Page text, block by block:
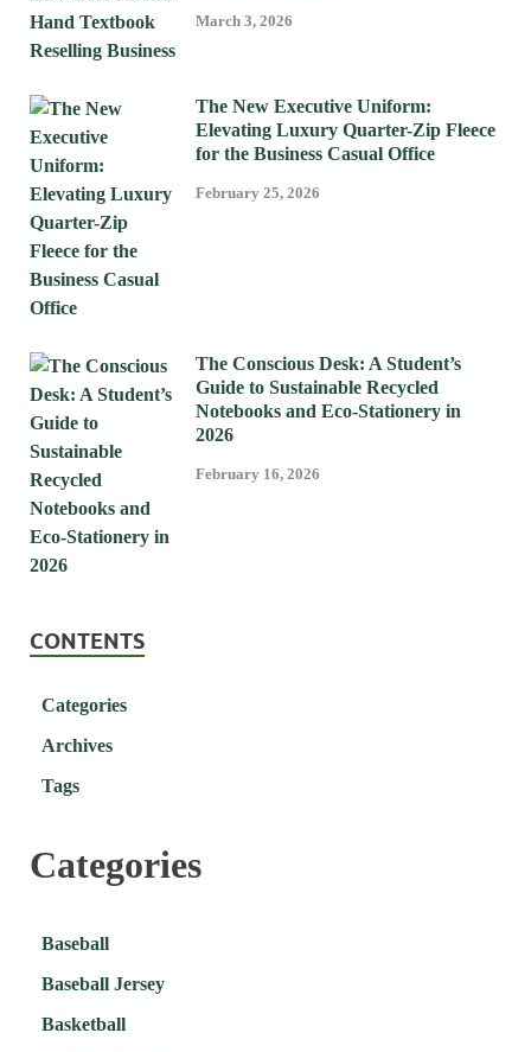
March 3, 2026
The New Executive Uniform:
Elevating Luxury Quarter-Zip Fleece
for the Business Casual Office
February 25, 2026
The Conscious Desk: A Student’s
Guide to Sustainable Recycled
Notebooks and Eco-Stationery in
2026
February 16, 2026
CONTENTS
Categories
Archives
Tags
Categories
Baseball
Baseball Jersey
Basketball